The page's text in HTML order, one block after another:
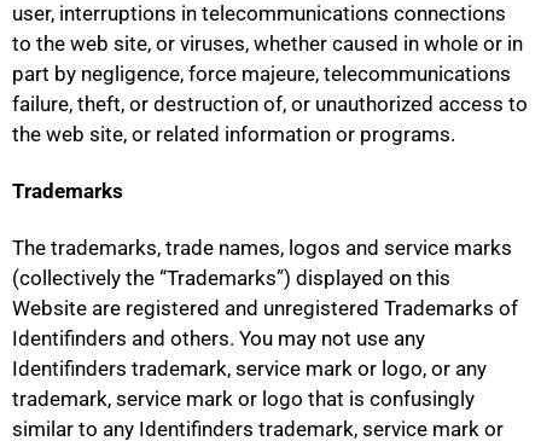
user, interruptions in telecommunications connections
to the web site, or viruses, whether caused in whole or in
part by negligence, force majeure, telecommunications
failure, theft, or destruction of, or unauthorized access to
the web site, or related information or programs.
Trademarks
The trademarks, trade names, logos and service marks
(collectively the “Trademarks”) displayed on this
Website are registered and unregistered Trademarks of
Identifinders and others. You may not use any
Identifinders trademark, service mark or logo, or any
trademark, service mark or logo that is confusingly
similar to any Identifinders trademark, service mark or